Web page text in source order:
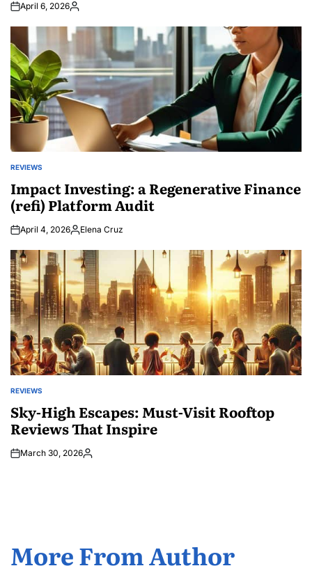
April 6, 2026Posted
POSTED
REVIEWS
Impact Investing: a Regenerative Finance
(refi) Platform Audit
April 4, 2026Posted
Elena Cruz
POSTED
REVIEWS
Sky-High Escapes: Must-Visit Rooftop
Reviews That Inspire
March 30, 2026Posted
More From Author